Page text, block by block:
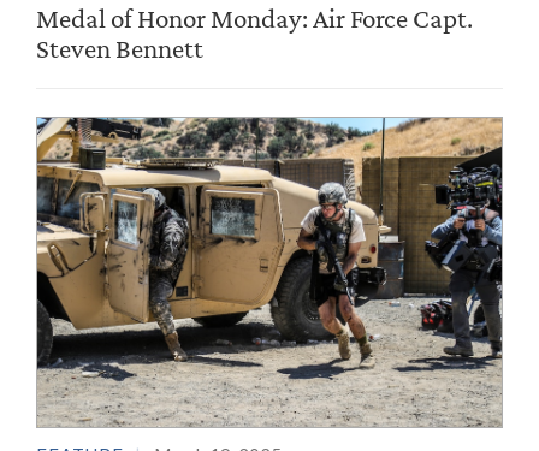
Medal of Honor Monday: Air Force Capt.
Steven Bennett